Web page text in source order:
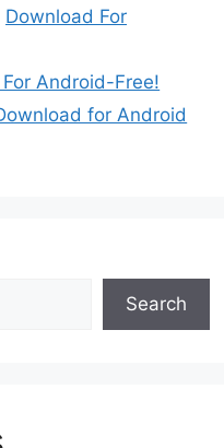
Download For
Android-Free!
for Android
Search